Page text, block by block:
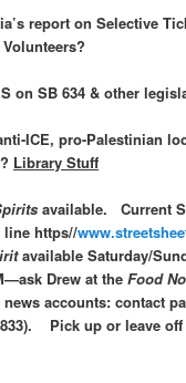
report on Selective
on SB 634 & other
ICE, pro-Palestinian
Library Stuff
available. Current
line https//
available Saturday/
Drew at theFood
accounts: contact
Pick up or leave